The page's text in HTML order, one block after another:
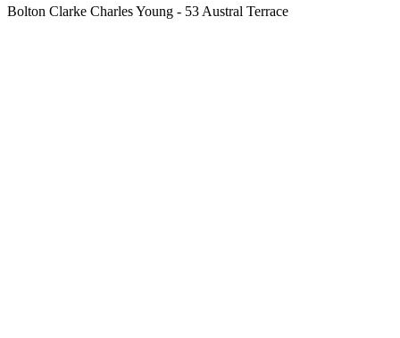
Bolton Clarke Charles Young - 53 Austral Terrace